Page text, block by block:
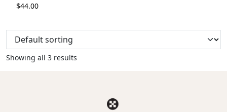
$44.00
Showing all 3 results